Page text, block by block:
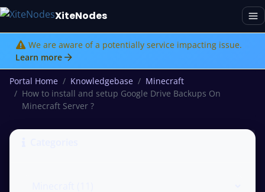
XiteNodes
We are aware of a potentially service impacting issue.
Learn more
Portal Home Knowledgebase
Minecraft
How to install and setup Google Drive Backups On
Minecraft Server ?